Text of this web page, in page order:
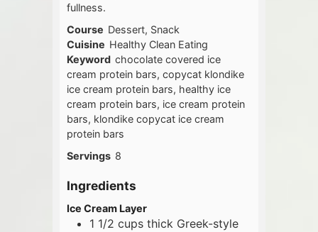
fullness.
Course Dessert, Snack
Cuisine Healthy Clean Eating
Keyword chocolate covered ice
cream protein bars, copycat klondike
ice cream protein bars, healthy ice
cream protein bars, ice cream protein
bars, klondike copycat ice cream
protein bars
Servings 8
Ingredients
Ice Cream Layer
1 1/2 cups thick Greek-style